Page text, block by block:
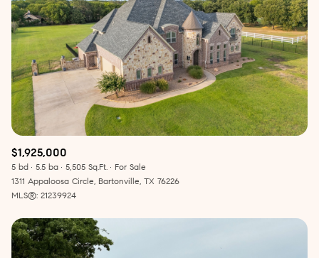
$1,925,000
5 bd 5.5 ba 5,505 Sq.Ft.
For Sale
1311 Appaloosa Circle, Bartonville, TX 76226
MLS®: 21239924